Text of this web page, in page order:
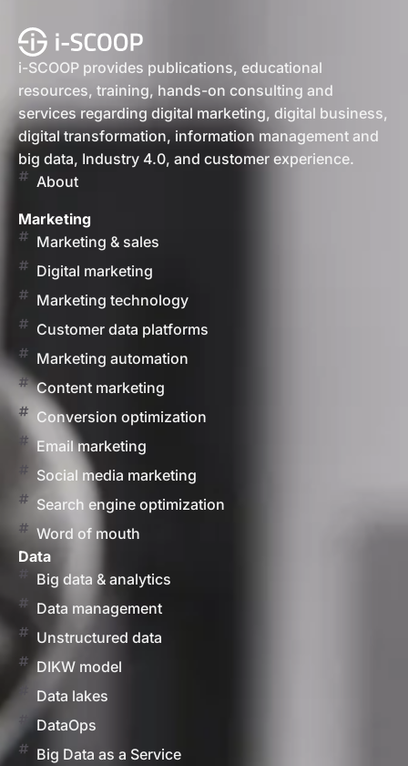
i-SCOOP provides publications, educational
resources, training, hands-on consulting and
services regarding digital marketing, digital business,
digital transformation, information management and
big data, Industry 4.0, and customer experience.
About
Marketing
Marketing & sales
Digital marketing
Marketing technology
Customer data platforms
Marketing automation
Content marketing
Conversion optimization
Email marketing
Social media marketing
Search engine optimization
Word of mouth
Data
Big data & analytics
Data management
Unstructured data
DIKW model
Data lakes
DataOps
Big Data as a Service